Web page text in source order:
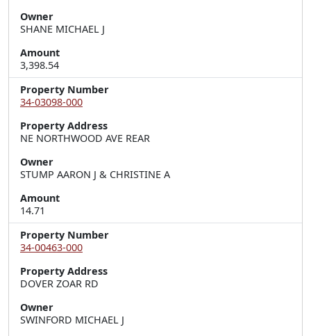
Owner
SHANE MICHAEL J
Amount
3,398.54
Property Number
34-03098-000
Property Address
NE NORTHWOOD AVE REAR
Owner
STUMP AARON J & CHRISTINE A
Amount
14.71
Property Number
34-00463-000
Property Address
DOVER ZOAR RD
Owner
SWINFORD MICHAEL J